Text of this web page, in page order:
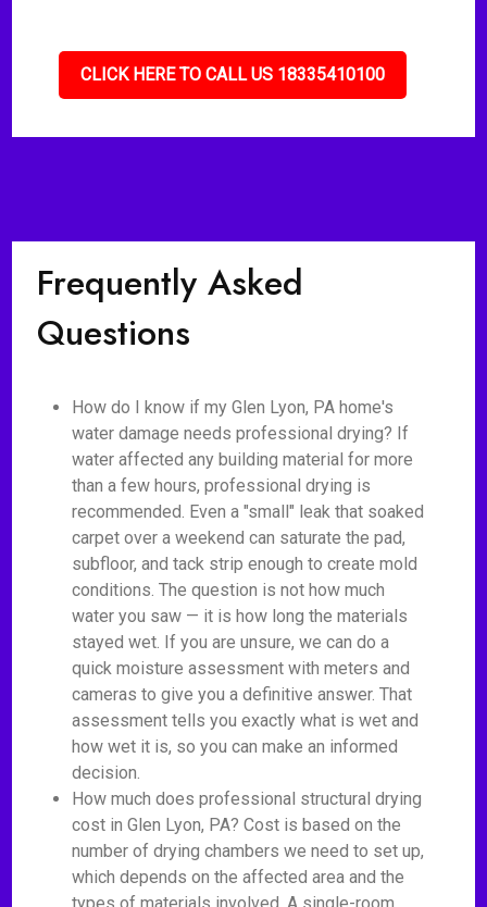
CLICK HERE TO CALL US 18335410100
Frequently Asked
Questions
How do I know if my Glen Lyon, PA home's
water damage needs professional drying? If
water affected any building material for more
than a few hours, professional drying is
recommended. Even a "small" leak that soaked
carpet over a weekend can saturate the pad,
subfloor, and tack strip enough to create mold
conditions. The question is not how much
water you saw — it is how long the materials
stayed wet. If you are unsure, we can do a
quick moisture assessment with meters and
cameras to give you a definitive answer. That
assessment tells you exactly what is wet and
how wet it is, so you can make an informed
decision.
How much does professional structural drying
cost in Glen Lyon, PA? Cost is based on the
number of drying chambers we need to set up,
which depends on the affected area and the